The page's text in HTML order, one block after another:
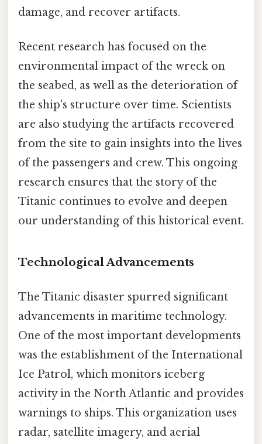
damage, and recover artifacts.
Recent research has focused on the
environmental impact of the wreck on
the seabed, as well as the deterioration of
the ship's structure over time. Scientists
are also studying the artifacts recovered
from the site to gain insights into the lives
of the passengers and crew. This ongoing
research ensures that the story of the
Titanic continues to evolve and deepen
our understanding of this historical event.
Technological Advancements
The Titanic disaster spurred significant
advancements in maritime technology.
One of the most important developments
was the establishment of the International
Ice Patrol, which monitors iceberg
activity in the North Atlantic and provides
warnings to ships. This organization uses
radar, satellite imagery, and aerial